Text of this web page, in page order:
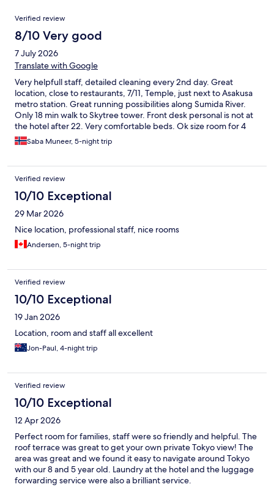
Reviews
Verified review
8/10 Very good
7 July 2026
Translate with Google
Very helpfull staff, detailed cleaning every 2nd day. Great
location, close to restaurants, 7/11, Temple, just next to Asakusa
metro station. Great running possibilities along Sumida River.
Only 18 min walk to Skytree tower. Front desk personal is not at
the hotel after 22. Very comfortable beds. Ok size room for 4
people.Saba Muneer, 5-night trip
Verified review
10/10 Exceptional
29 Mar 2026
Nice location, professional staff, nice rooms
Andersen, 5-night trip
Verified review
10/10 Exceptional
19 Jan 2026
Location, room and staff all excellent
Jon-Paul, 4-night trip
Verified review
10/10 Exceptional
12 Apr 2026
Perfect room for families, staff were so friendly and helpful. The
roof terrace was great to get your own private Tokyo view! The
area was great and we found it easy to navigate around Tokyo
with our 8 and 5 year old. Laundry at the hotel and the luggage
forwarding service were also a brilliant service.